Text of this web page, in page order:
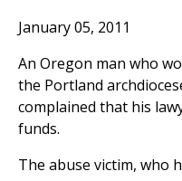
January 05, 2011
An Oregon man who
the Portland
complained that his
funds.
The abuse victim, who